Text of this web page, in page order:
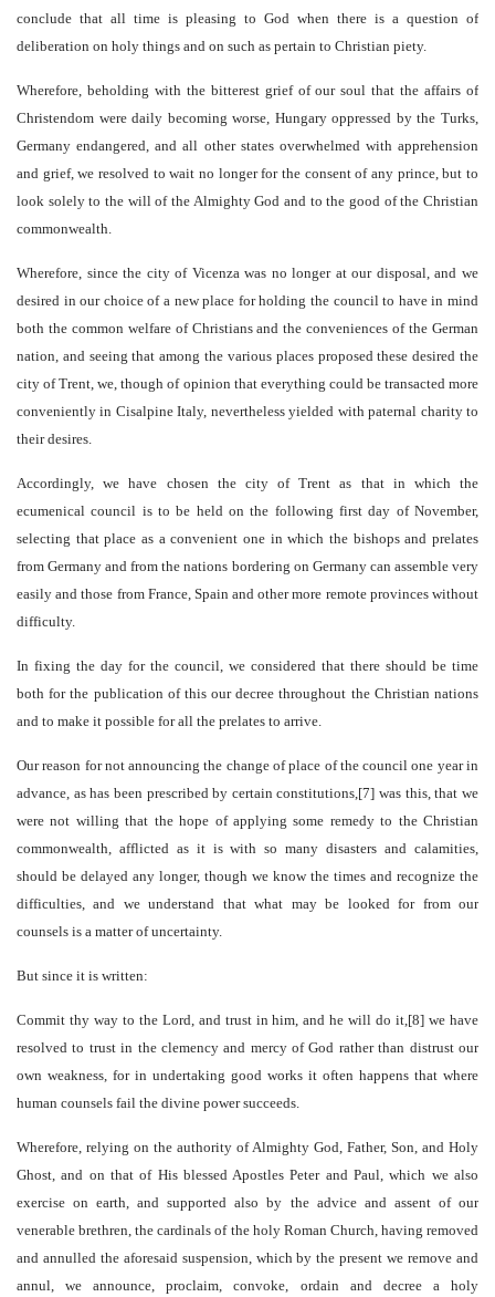
conclude that all time is pleasing to God when there is a question of
deliberation on holy things and on such as pertain to Christian piety.
Wherefore, beholding with the bitterest grief of our soul that the affairs of
Christendom were daily becoming worse, Hungary oppressed by the Turks,
Germany endangered, and all other states overwhelmed with apprehension
and grief, we resolved to wait no longer for the consent of any prince, but to
look solely to the will of the Almighty God and to the good of the Christian
commonwealth.
Wherefore, since the city of Vicenza was no longer at our disposal, and we
desired in our choice of a new place for holding the council to have in mind
both the common welfare of Christians and the conveniences of the German
nation, and seeing that among the various places proposed these desired the
city of Trent, we, though of opinion that everything could be transacted more
conveniently in Cisalpine Italy, nevertheless yielded with paternal charity to
their desires.
Accordingly, we have chosen the city of Trent as that in which the
ecumenical council is to be held on the following first day of November,
selecting that place as a convenient one in which the bishops and prelates
from Germany and from the nations bordering on Germany can assemble very
easily and those from France, Spain and other more remote provinces without
difficulty.
In fixing the day for the council, we considered that there should be time
both for the publication of this our decree throughout the Christian nations
and to make it possible for all the prelates to arrive.
Our reason for not announcing the change of place of the council one year in
advance, as has been prescribed by certain constitutions,[7] was this, that we
were not willing that the hope of applying some remedy to the Christian
commonwealth, afflicted as it is with so many disasters and calamities,
should be delayed any longer, though we know the times and recognize the
difficulties, and we understand that what may be looked for from our
counsels is a matter of uncertainty.
But since it is written:
Commit thy way to the Lord, and trust in him, and he will do it,[8] we have
resolved to trust in the clemency and mercy of God rather than distrust our
own weakness, for in undertaking good works it often happens that where
human counsels fail the divine power succeeds.
Wherefore, relying on the authority of Almighty God, Father, Son, and Holy
Ghost, and on that of His blessed Apostles Peter and Paul, which we also
exercise on earth, and supported also by the advice and assent of our
venerable brethren, the cardinals of the holy Roman Church, having removed
and annulled the aforesaid suspension, which by the present we remove and
annul, we announce, proclaim, convoke, ordain and decree a holy